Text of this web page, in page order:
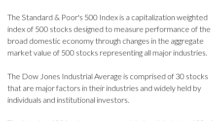
The Standard & Poor's 500 Index is a capitalization weighted
index of 500 stocks designed to measure performance of the
broad domestic economy through changes in the aggregate
market value of 500 stocks representing all major industries.
The Dow Jones Industrial Average is comprised of 30 stocks
that are major factors in their industries and widely held by
individuals and institutional investors.